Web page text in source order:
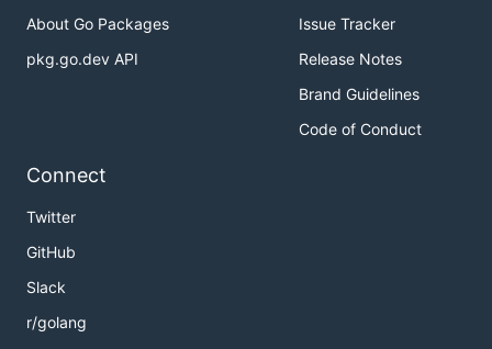
About Go Packages
pkg.go.dev API
Issue Tracker
Release Notes
Brand Guidelines
Code of Conduct
Connect
Twitter
GitHub
Slack
r/golang